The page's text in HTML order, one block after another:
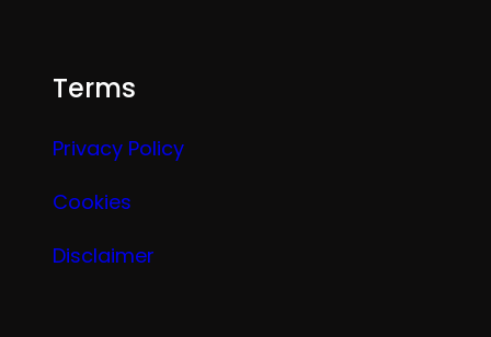
Terms
Privacy Policy
Cookies
Disclaimer